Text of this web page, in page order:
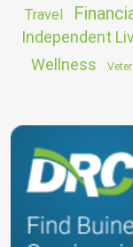
Travel
Independent
Wellness